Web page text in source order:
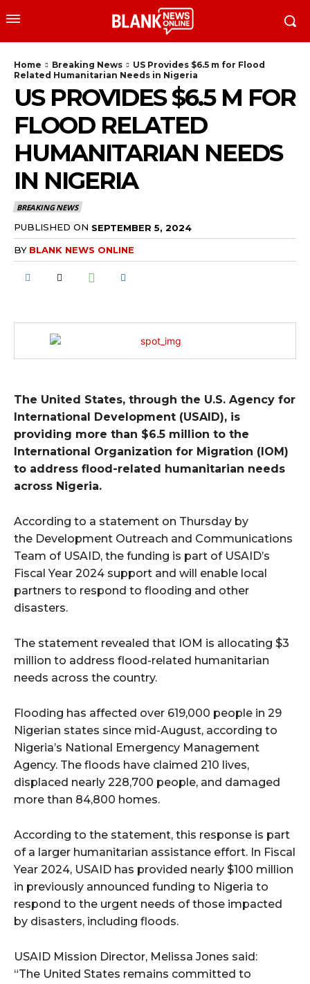
Home Breaking News
US Provides $6.5 m for Flood
Related Humanitarian Needs in Nigeria
US PROVIDES $6.5 M FOR
FLOOD RELATED
HUMANITARIAN NEEDS
IN NIGERIA
BREAKING NEWS
PUBLISHED ON SEPTEMBER 5, 2024
BY BLANK NEWS ONLINE
The United States, through the U.S. Agency for
International Development (USAID), is
providing more than $6.5 million to the
International Organization for Migration (IOM)
to address flood-related humanitarian needs
across Nigeria.
According to a statement on Thursday by
the Development Outreach and Communications
Team of USAID, the funding is part of USAID’s
Fiscal Year 2024 support and will enable local
partners to respond to flooding and other
disasters.
The statement revealed that IOM is allocating $3
million to address flood-related humanitarian
needs across the country.
Flooding has affected over 619,000 people in 29
Nigerian states since mid-August, according to
Nigeria’s National Emergency Management
Agency. The floods have claimed 210 lives,
displaced nearly 228,700 people, and damaged
more than 84,800 homes.
According to the statement, this response is part
of a larger humanitarian assistance effort. In Fiscal
Year 2024, USAID has provided nearly $100 million
in previously announced funding to Nigeria to
respond to the urgent needs of those impacted
by disasters, including floods.
USAID Mission Director, Melissa Jones said:
“The United States remains committed to